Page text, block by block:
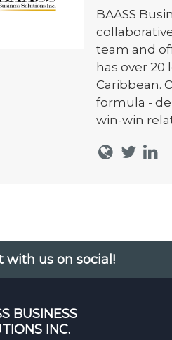
BAASS
team and
has over
Caribbean.
formula -
win-win
with us on social!
BUSINESS
INC.